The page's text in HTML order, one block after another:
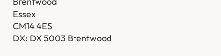
Essex
CM14 4ES
DX: DX 5003 Brentwood